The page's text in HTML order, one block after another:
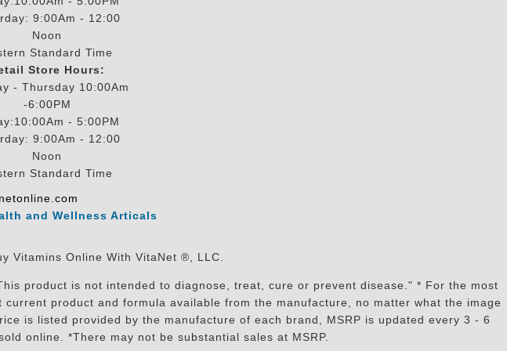
9:00Am - 12:00
Noon
Standard Time
Store Hours:
- Thursday 10:00Am
-6:00PM
- 5:00PM
9:00Am - 12:00
Noon
Standard Time
and Wellness Articals
Vitamins Online With VitaNet ®, LLC.
product is not intended to diagnose, treat, cure or prevent disease." * For the most
product and formula available from the manufacture, no matter what the image
is listed provided by the manufacture of each brand, MSRP is updated every 3 - 6
online. *There may not be substantial sales at MSRP.